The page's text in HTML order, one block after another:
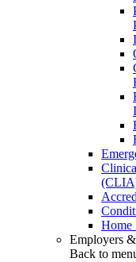
Home
Employers
Back to